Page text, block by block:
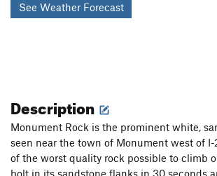
See Weather Forecast
Description
Monument Rock is the prominent white,
seen near the town of Monument west of I-
of the worst quality rock possible to climb
bolt in its sandstone flanks in 30 seconds